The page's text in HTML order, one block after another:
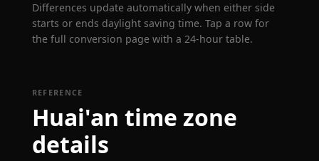
Differences update automatically when either side
starts or ends daylight saving time. Tap a row for
the full conversion page with a 24-hour table.
REFERENCE
Huai'an time zone
details